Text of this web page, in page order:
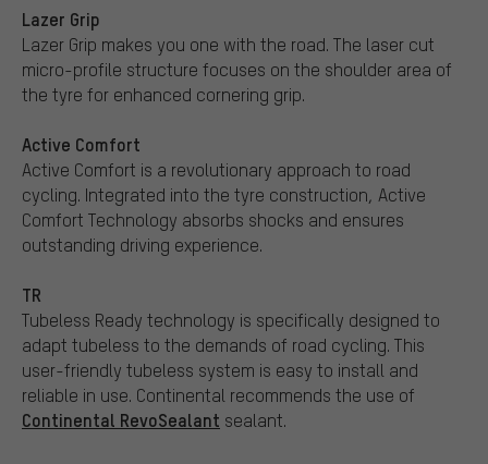
Lazer Grip
Lazer Grip makes you one with the road. The laser cut
micro-profile structure focuses on the shoulder area of
the tyre for enhanced cornering grip.
Active Comfort
Active Comfort is a revolutionary approach to road
cycling. Integrated into the tyre construction, Active
Comfort Technology absorbs shocks and ensures
outstanding driving experience.
TR
Tubeless Ready technology is specifically designed to
adapt tubeless to the demands of road cycling. This
user-friendly tubeless system is easy to install and
reliable in use. Continental recommends the use of
Continental RevoSealant sealant.